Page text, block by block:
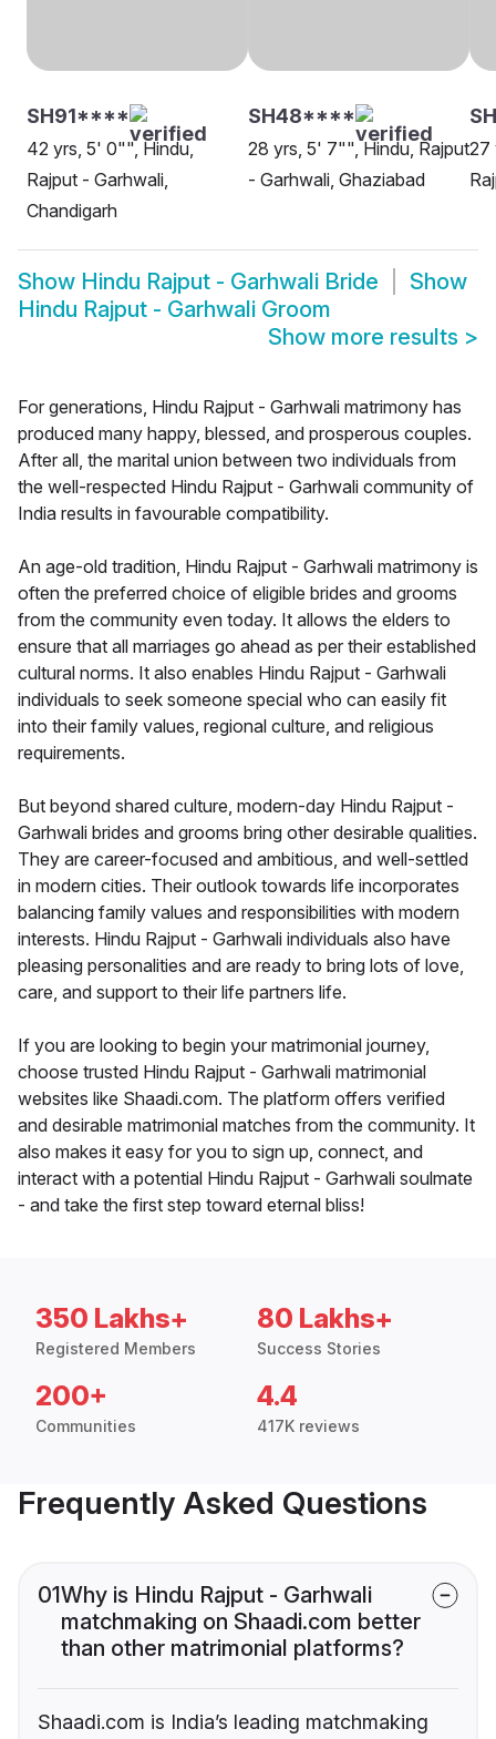
SH91****
42 yrs, 5' 0"", Hindu,
Rajput - Garhwali,
Chandigarh
SH48****
28 yrs, 5' 7"", Hindu, Rajput
- Garhwali, Ghaziabad
27
Show Hindu Rajput - Garhwali Bride
Show
Hindu Rajput - Garhwali Groom
Show more results >
For generations, Hindu Rajput - Garhwali matrimony has
produced many happy, blessed, and prosperous couples.
After all, the marital union between two individuals from
the well-respected Hindu Rajput - Garhwali community of
India results in favourable compatibility.
An age-old tradition, Hindu Rajput - Garhwali matrimony is
often the preferred choice of eligible brides and grooms
from the community even today. It allows the elders to
ensure that all marriages go ahead as per their established
cultural norms. It also enables Hindu Rajput - Garhwali
individuals to seek someone special who can easily fit
into their family values, regional culture, and religious
requirements.
But beyond shared culture, modern-day Hindu Rajput -
Garhwali brides and grooms bring other desirable qualities.
They are career-focused and ambitious, and well-settled
in modern cities. Their outlook towards life incorporates
balancing family values and responsibilities with modern
interests. Hindu Rajput - Garhwali individuals also have
pleasing personalities and are ready to bring lots of love,
care, and support to their life partners life.
If you are looking to begin your matrimonial journey,
choose trusted Hindu Rajput - Garhwali matrimonial
websites like Shaadi.com. The platform offers verified
and desirable matrimonial matches from the community. It
also makes it easy for you to sign up, connect, and
interact with a potential Hindu Rajput - Garhwali soulmate
- and take the first step toward eternal bliss!
350 Lakhs+
Registered Members
80 Lakhs+
Success Stories
200+
Communities
4.4
417K reviews
Frequently Asked Questions
01Why is Hindu Rajput - Garhwali
matchmaking on Shaadi.com better
than other matrimonial platforms?
Shaadi.com is India’s leading matchmaking